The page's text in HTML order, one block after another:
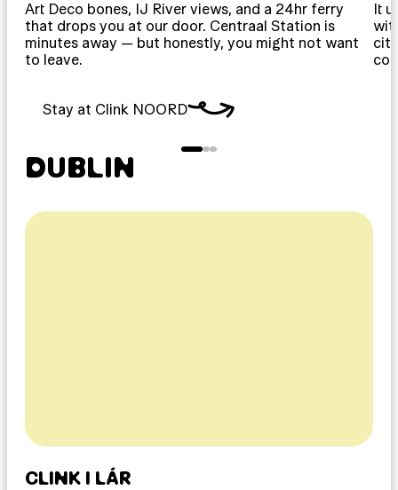
Art Deco bones, IJ River views, and a 24hr ferry
that drops you at our door. Centraal Station is
minutes away — but honestly, you might not want
to leave.
Stay at Clink NOORD
It
DUBLIN
CLINK I LÁR